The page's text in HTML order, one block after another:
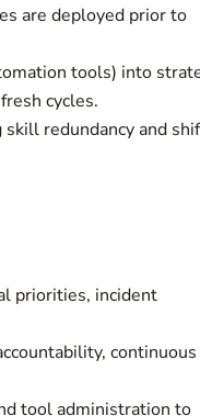
are deployed prior to
tools) into
cycles.
skill redundancy and
priorities, incident
continuous
tool administration to